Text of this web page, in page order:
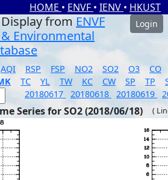
HOME • ENVF • IENV • HKUST
from ENVF
Environmental
Login
AQI RSP FSP NO2 SO2 O3
CO
TC YL TW KC CW SP TP
20180617 20180618 20180619
Series for SO2 (2018/06/18) (